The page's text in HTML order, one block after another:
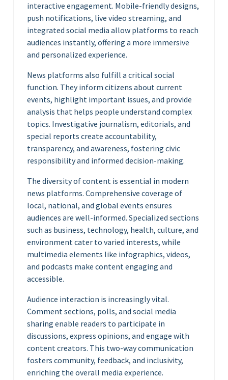
interactive engagement. Mobile-friendly designs,
push notifications, live video streaming, and
integrated social media allow platforms to reach
audiences instantly, offering a more immersive
and personalized experience.
News platforms also fulfill a critical social
function. They inform citizens about current
events, highlight important issues, and provide
analysis that helps people understand complex
topics. Investigative journalism, editorials, and
special reports create accountability,
transparency, and awareness, fostering civic
responsibility and informed decision-making.
The diversity of content is essential in modern
news platforms. Comprehensive coverage of
local, national, and global events ensures
audiences are well-informed. Specialized sections
such as business, technology, health, culture, and
environment cater to varied interests, while
multimedia elements like infographics, videos,
and podcasts make content engaging and
accessible.
Audience interaction is increasingly vital.
Comment sections, polls, and social media
sharing enable readers to participate in
discussions, express opinions, and engage with
content creators. This two-way communication
fosters community, feedback, and inclusivity,
enriching the overall media experience.